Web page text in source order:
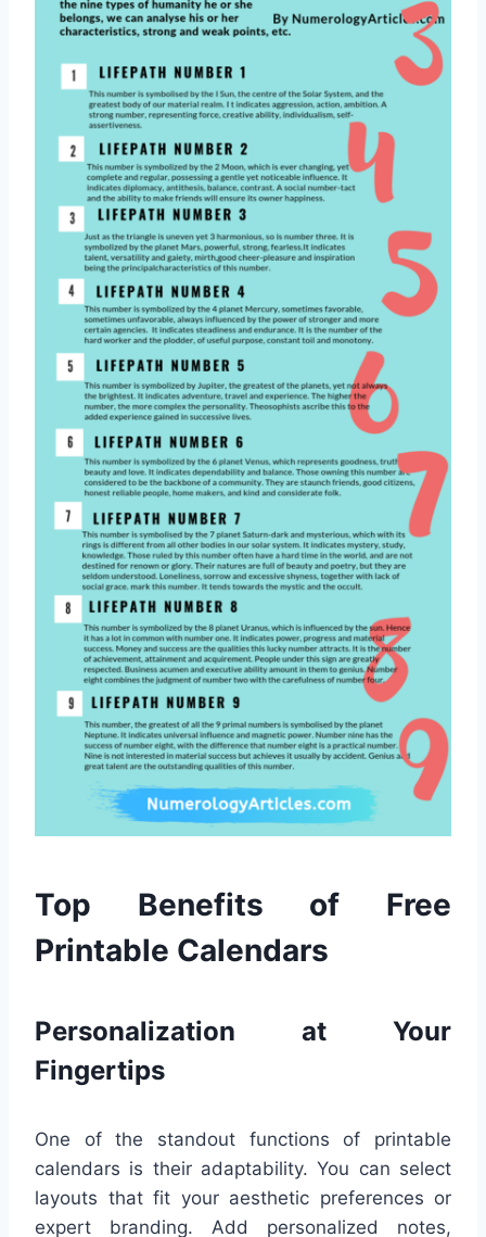
Top Benefits of Free
Printable Calendars
Personalization at Your
Fingertips
One of the standout functions of printable
calendars is their adaptability. You can select
layouts that fit your aesthetic preferences or
expert branding. Add personalized notes,